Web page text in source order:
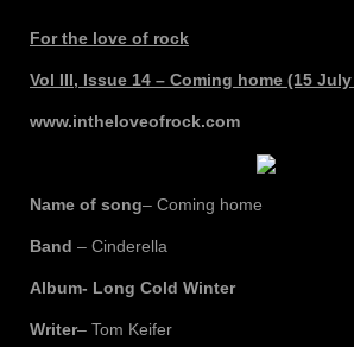
For the love of rock
Vol III, Issue 14 – Coming home (15 July
www.intheloveofrock.com
Name of song– Coming home
Band – Cinderella
Album- Long Cold Winter
Writer– Tom Keifer